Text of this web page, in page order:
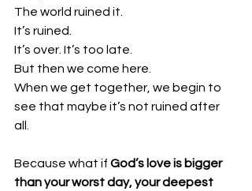
The world ruined it.
It’s ruined.
It’s over. It’s too late.
But then we come here.
When we get together, we begin to
see that maybe it’s not ruined after
all.
Because what if God’s love is bigger
than your worst day, your deepest